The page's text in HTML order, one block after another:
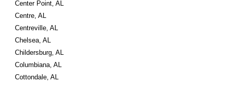
Center Point, AL
Centre, AL
Centreville, AL
Chelsea, AL
Childersburg, AL
Columbiana, AL
Cottondale, AL